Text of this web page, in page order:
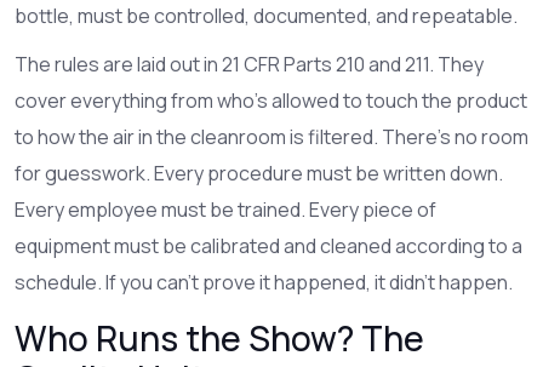
bottle, must be controlled, documented, and repeatable.
The rules are laid out in 21 CFR Parts 210 and 211. They
cover everything from who’s allowed to touch the product
to how the air in the cleanroom is filtered. There’s no room
for guesswork. Every procedure must be written down.
Every employee must be trained. Every piece of
equipment must be calibrated and cleaned according to a
schedule. If you can’t prove it happened, it didn’t happen.
Who Runs the Show? The